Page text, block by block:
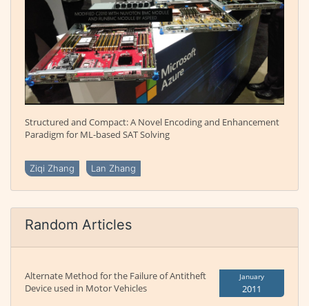
Structured and Compact: A Novel Encoding and Enhancement
Paradigm for ML-based SAT Solving
Ziqi Zhang Lan Zhang
Random Articles
Alternate Method for the Failure of Antitheft
Device used in Motor Vehicles
January
2011